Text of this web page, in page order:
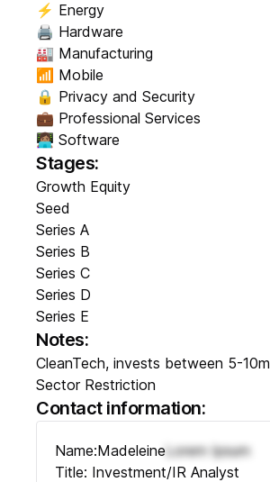
⚡ Energy
🖨️ Hardware
🏭 Manufacturing
📶 Mobile
🔒 Privacy and Security
💼 Professional Services
👩🏽‍💻 Software
Stages:
Growth Equity
Seed
Series A
Series B
Series C
Series D
Series E
Notes:
CleanTech, invests between 5-10m
Sector Restriction
Contact information:
Name:Madeleine Lorem Ipsum
Title: Investment/IR Analyst